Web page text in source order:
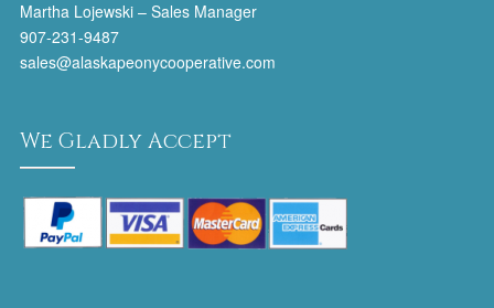
Martha Lojewski – Sales Manager
907-231-9487
sales@alaskapeonycooperative.com
We Gladly Accept